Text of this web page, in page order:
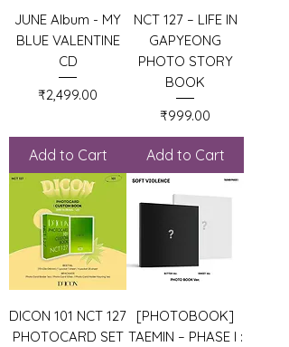
JUNE Album - MY
BLUE VALENTINE
CD
Price
₹2,499.00
Add to Cart
NCT 127 – LIFE IN
GAPYEONG
PHOTO STORY
BOOK
Price
₹999.00
Add to Cart
DICON 101 NCT 127
PHOTOCARD SET
[PHOTOBOOK]
TAEMIN – PHASE I :